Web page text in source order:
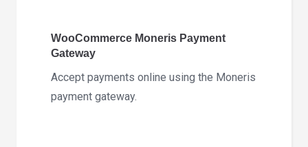
WooCommerce Moneris Payment
Gateway
Accept payments online using the Moneris
payment gateway.